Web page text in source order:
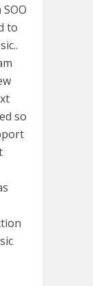
to
so